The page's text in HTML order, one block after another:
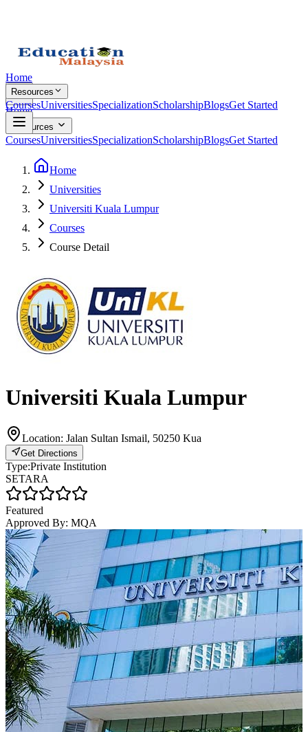
Home
Resources
CoursesUniversitiesSpecializationScholarshipBlogsGet Started
Home
Resources
CoursesUniversitiesSpecializationScholarshipBlogsGet Started
Home
Universities
Universiti Kuala Lumpur
Courses
Course Detail
Universiti Kuala Lumpur
Location: Jalan Sultan Ismail, 50250 Kua
Get Directions
Type:Private Institution
SETARA
Featured
Approved By: MQA